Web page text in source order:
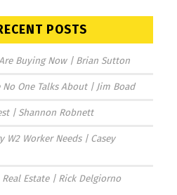
POSTS
Buying Now | Brian Sutton
No One Talks About | Jim Boad
| Shannon Robnett
W2 Worker Needs | Casey
Estate | Rick Delgiorno